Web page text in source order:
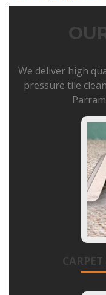
We deliver high
pressure tile